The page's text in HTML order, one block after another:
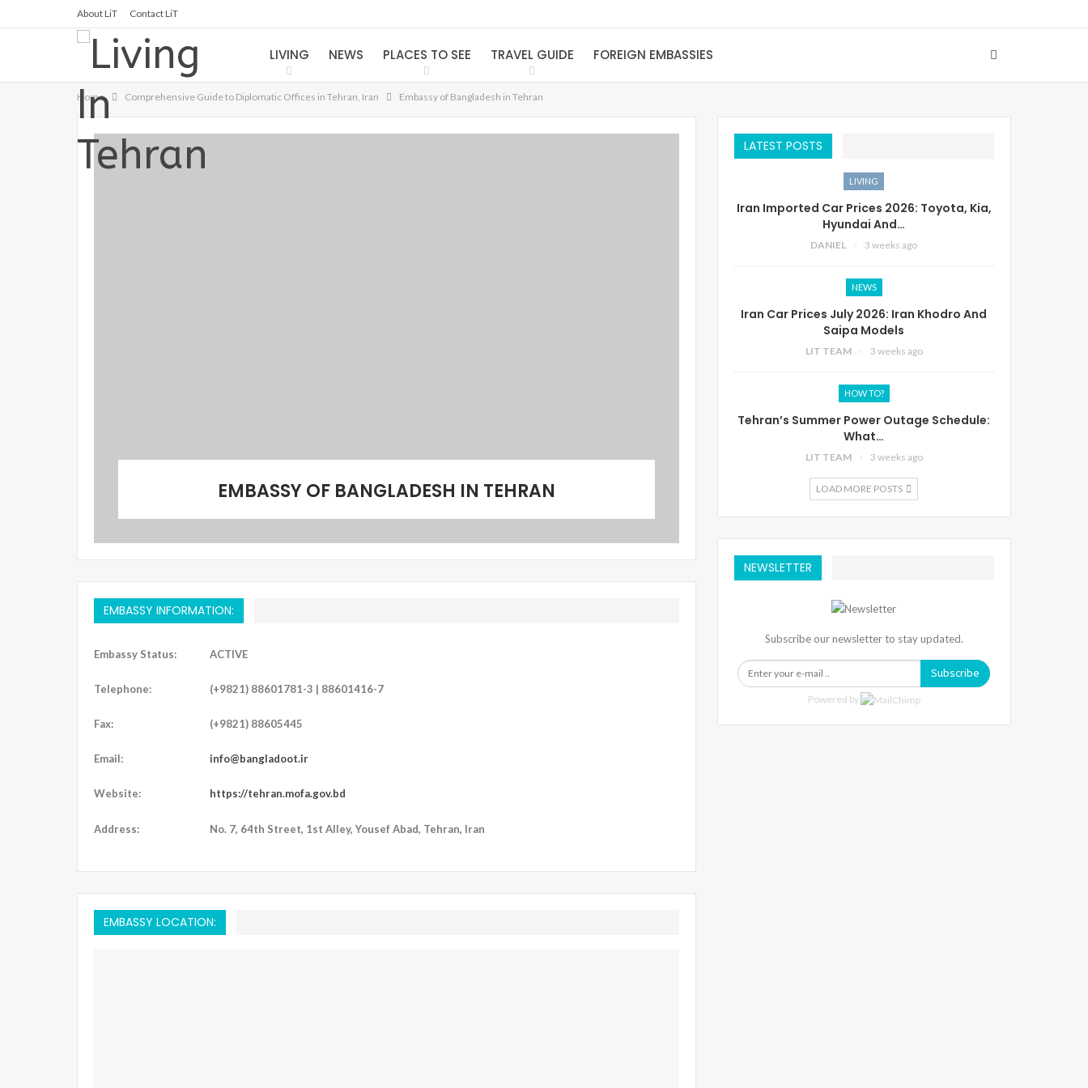
About LiT Contact LiT
LIVING NEWS PLACES TO SEE TRAVEL GUIDE FOREIGN EMBASSIES
Home Comprehensive Guide to Diplomatic Offices in Tehran, Iran Embassy of Bangladesh in Tehran
EMBASSY OF BANGLADESH IN TEHRAN
EMBASSY INFORMATION:
Embassy Status: ACTIVE
Telephone: (+9821) 88601781-3 | 88601416-7
Fax: (+9821) 88605445
Email: info@bangladoot.ir
Website: https://tehran.mofa.gov.bd
Address: No. 7, 64th Street, 1st Alley, Yousef Abad, Tehran, Iran
EMBASSY LOCATION:
LATEST POSTS
LIVING
Iran Imported Car Prices 2026: Toyota, Kia,
Hyundai And…
DANIEL 3 weeks ago
NEWS
Iran Car Prices July 2026: Iran Khodro And
Saipa Models
LIT TEAM 3 weeks ago
HOW TO?
Tehran’s Summer Power Outage Schedule:
What…
LIT TEAM 3 weeks ago
LOAD MORE POSTS
NEWSLETTER
Subscribe our newsletter to stay updated.
Subscribe
Powered by